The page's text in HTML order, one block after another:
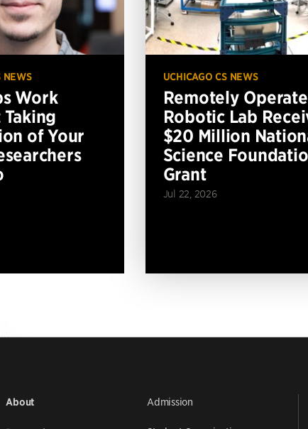
NEWS
Work
of Your
UCHICAGO CS NEWS
Remotely
Robotic Lab
$20 Million
Science
Grant
Jul 22, 2026
About Admission